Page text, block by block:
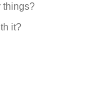
things?
it?